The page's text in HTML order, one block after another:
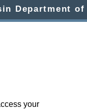
Department
your